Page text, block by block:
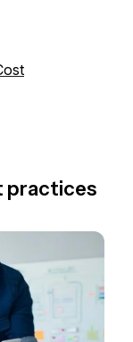
practices